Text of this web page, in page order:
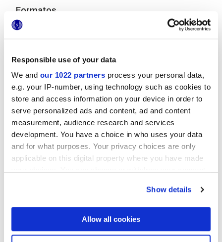
Responsible use of your data
We and our 1022 partners process your personal data,
e.g. your IP-number, using technology such as cookies to
store and access information on your device in order to
serve personalized ads and content, ad and content
measurement, audience research and services
development. You have a choice in who uses your data
and for what purposes. Your privacy choices are only
applicable on this digital property where you have made
If you allow, we would also like to:
Collect information about your geographical
location which can be accurate to within several
Show details
Allow all cookies
Formatos
40x80 cm
Acabados